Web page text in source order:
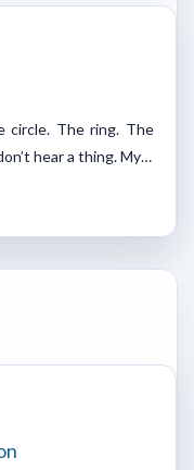
circle. The ring. The
hear a thing. My…